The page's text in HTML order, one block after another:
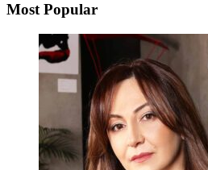
Most Popular